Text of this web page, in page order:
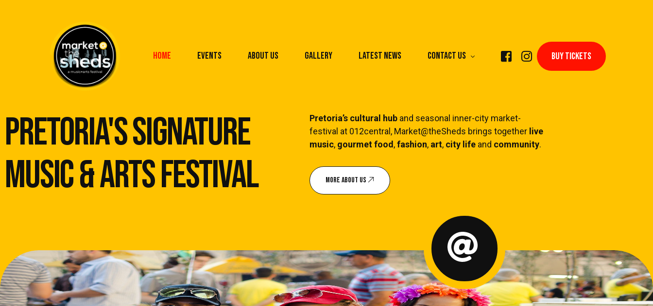
Home Events About Us Gallery Latest News Contact Us
Perform Live Music
Partner with Us
Directions & Parking
BUY TICKETS
pretoria's signature
music & arts Festival
Pretoria’s cultural hub and seasonal inner-city market-
festival at 012central, Market@theSheds brings together live
music, gourmet food ,fashion, art, city life and community.
MORE ABOUT US